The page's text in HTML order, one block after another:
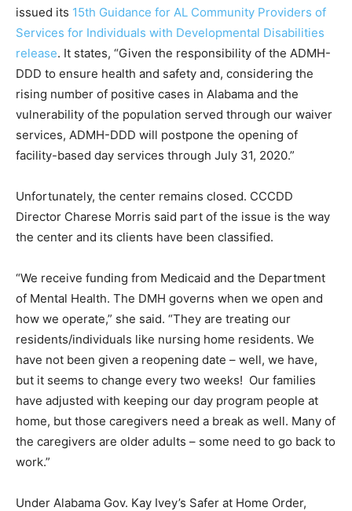
issued its 15th Guidance for AL Community Providers of
Services for Individuals with Developmental Disabilities
release. It states, “Given the responsibility of the ADMH-
DDD to ensure health and safety and, considering the
rising number of positive cases in Alabama and the
vulnerability of the population served through our waiver
services, ADMH-DDD will postpone the opening of
facility-based day services through July 31, 2020.”
Unfortunately, the center remains closed. CCCDD
Director Charese Morris said part of the issue is the way
the center and its clients have been classified.
“We receive funding from Medicaid and the Department
of Mental Health. The DMH governs when we open and
how we operate,” she said. “They are treating our
residents/individuals like nursing home residents. We
have not been given a reopening date – well, we have,
but it seems to change every two weeks! Our families
have adjusted with keeping our day program people at
home, but those caregivers need a break as well. Many of
the caregivers are older adults – some need to go back to
work.”
Under Alabama Gov. Kay Ivey’s Safer at Home Order,